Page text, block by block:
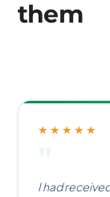
them
★★★★★
I had